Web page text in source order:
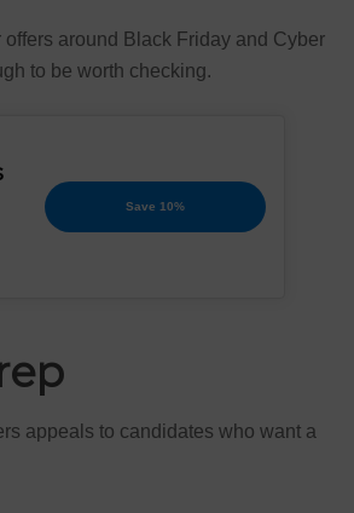
around Black Friday and Cyber
to be worth checking.
Save 10%
appeals to candidates who want a